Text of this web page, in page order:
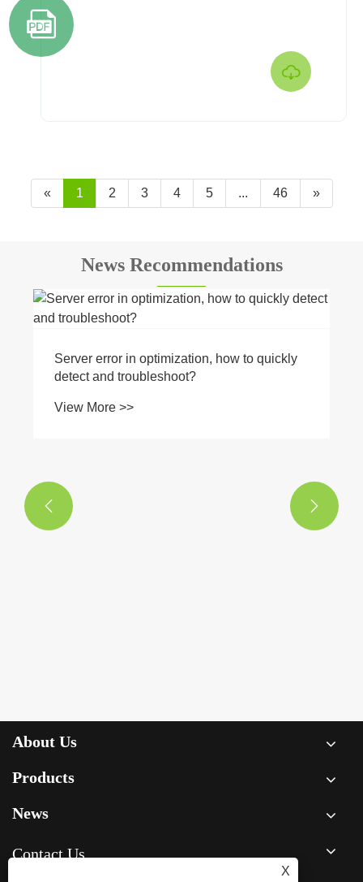


« 1 2 3 4 5 ... 46 »
News Recommendations
Server error in optimization, how to quickly
detect and troubleshoot?
View More >>
 
About Us
Products
News
Contact Us
X